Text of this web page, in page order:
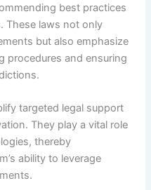
best practices
These laws not only
but also emphasize
procedures and ensuring
targeted legal support
They play a vital role
thereby
ability to leverage